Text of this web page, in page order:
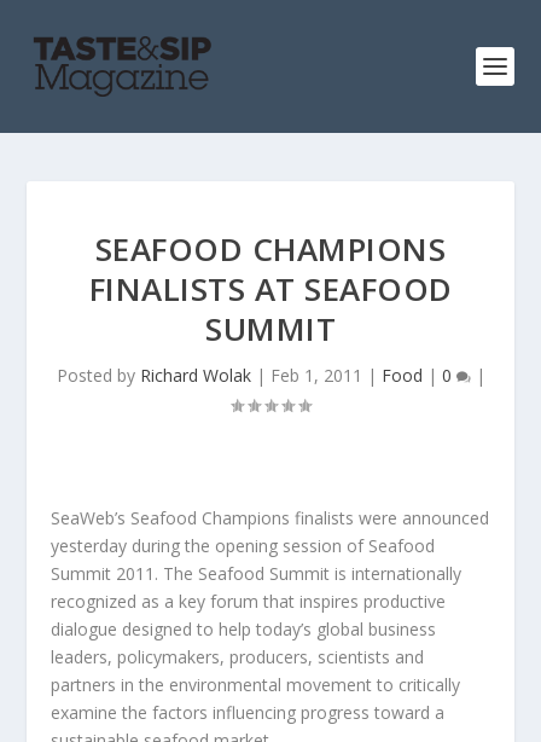
SEAFOOD CHAMPIONS
FINALISTS AT SEAFOOD
SUMMIT
Posted by Richard Wolak| Feb 1, 2011 | Food | 0 |
SeaWeb’s Seafood Champions finalists were announced
yesterday during the opening session of Seafood
Summit 2011. The Seafood Summit is internationally
recognized as a key forum that inspires productive
dialogue designed to help today’s global business
leaders, policymakers, producers, scientists and
partners in the environmental movement to critically
examine the factors influencing progress toward a